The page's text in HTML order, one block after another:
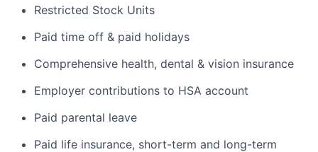
Restricted Stock Units
Paid time off & paid holidays
Comprehensive health, dental & vision insurance
Employer contributions to HSA account
Paid parental leave
Paid life insurance, short-term and long-term